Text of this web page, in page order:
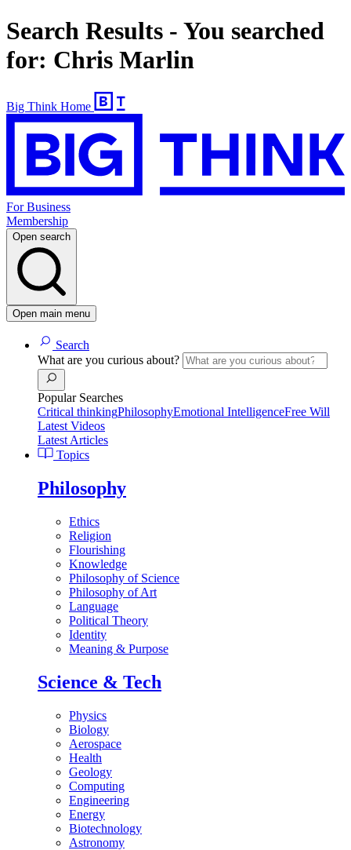
Search Results - You searched
for: Chris Marlin
Big Think Home
For Business
Membership
Open search
Open main menu
Search
What are you curious about?
Popular Searches
Critical thinkingPhilosophyEmotional IntelligenceFree Will
Latest Videos
Latest Articles
Topics
Philosophy
Ethics
Religion
Flourishing
Knowledge
Philosophy of Science
Philosophy of Art
Language
Political Theory
Identity
Meaning & Purpose
Science & Tech
Physics
Biology
Aerospace
Health
Geology
Computing
Engineering
Energy
Biotechnology
Astronomy